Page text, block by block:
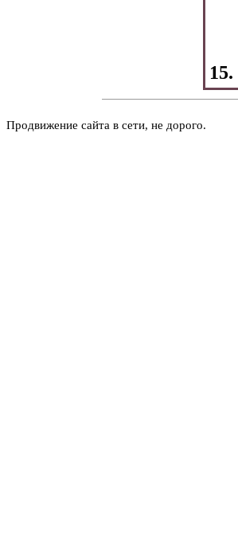
15.
Продвижение сайта в сети, не дорого.